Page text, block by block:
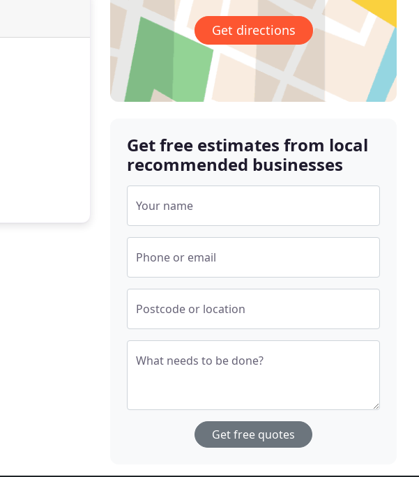
Get directions
Get free estimates from local
recommended businesses
Your name
Phone or email
Postcode or location
What needs to be done?
Get free quotes